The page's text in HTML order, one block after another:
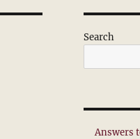
Search
Answers